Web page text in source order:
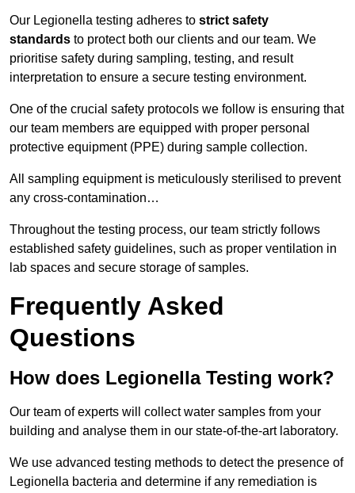
Our Legionella testing adheres to strict safety
standards to protect both our clients and our team. We
prioritise safety during sampling, testing, and result
interpretation to ensure a secure testing environment.
One of the crucial safety protocols we follow is ensuring that
our team members are equipped with proper personal
protective equipment (PPE) during sample collection.
All sampling equipment is meticulously sterilised to prevent
any cross-contamination…
Throughout the testing process, our team strictly follows
established safety guidelines, such as proper ventilation in
lab spaces and secure storage of samples.
Frequently Asked
Questions
How does Legionella Testing work?
Our team of experts will collect water samples from your
building and analyse them in our state-of-the-art laboratory.
We use advanced testing methods to detect the presence of
Legionella bacteria and determine if any remediation is